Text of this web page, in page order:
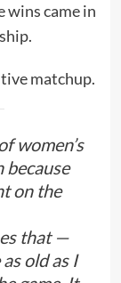
wins came in
matchup.
women’s
because
on the
that —
old as I